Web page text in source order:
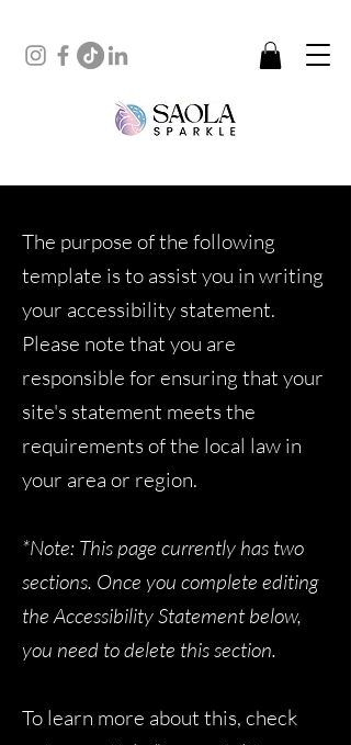
The purpose of the following
template is to assist you in writing
your accessibility statement.
Please note that you are
responsible for ensuring that your
site's statement meets the
requirements of the local law in
your area or region.
*Note: This page currently has two
sections. Once you complete editing
the Accessibility Statement below,
you need to delete this section.
To learn more about this, check